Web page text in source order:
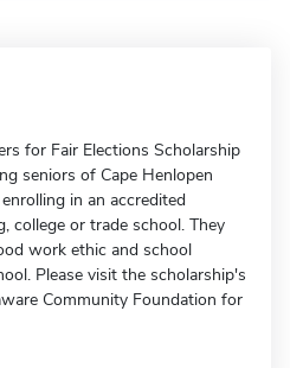
for Fair Elections Scholarship
seniors of Cape Henlopen
in an accredited
college or trade school. They
work ethic and school
Please visit the scholarship's
Community Foundation for